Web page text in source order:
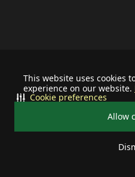
This website uses cookies
experience on our website.
Allow
Cookie preferences